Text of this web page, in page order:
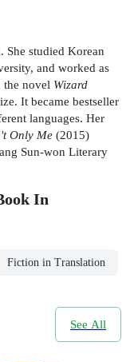
She studied Korean
and worked as
the novel Wizard
It became bestseller
languages. Her
Only Me (2015)
Sun-won Literary
In
Fiction in Translation
See All